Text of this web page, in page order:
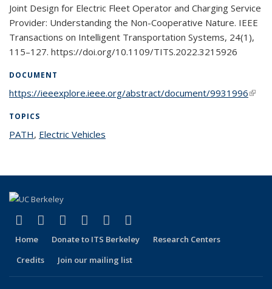
Joint Design for Electric Fleet Operator and Charging Service
Provider: Understanding the Non-Cooperative Nature. IEEE
Transactions on Intelligent Transportation Systems, 24(1),
115–127. https://doi.org/10.1109/TITS.2022.3215926
DOCUMENT
https://ieeexplore.ieee.org/abstract/document/9931996(link
TOPICS
PATHtopic page
, Electric Vehicles
Facebook
(link is external)
X (formerly Twitter)
(link is external)
LinkedIn
(link is external)
YouTube
(link is external)
Instagram
(link is external)
Home Donate to ITS Berkeley
Research Centers
Credits
Join our mailing list